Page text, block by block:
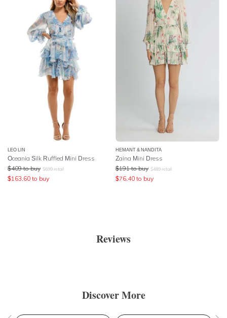
LEO LIN
Oceania Silk Ruffled Mini Dress
$409 to buy $699 retail
$163.60 to buy
HEMANT & NANDITA
Zaina Mini Dress
$191 to buy $489 retail
$76.40 to buy
Reviews
Discover More